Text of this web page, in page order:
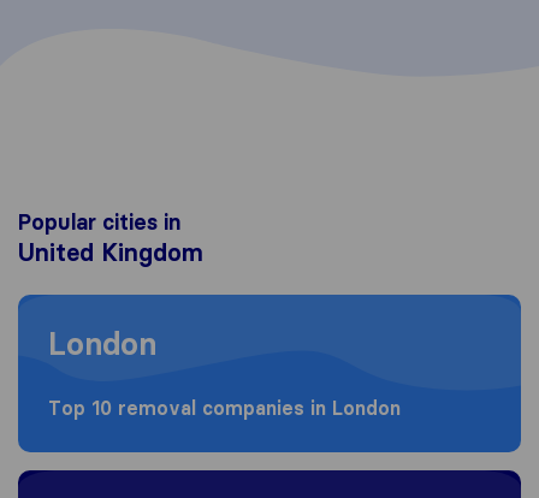
Popular cities in
United Kingdom
Moving to London
London
Top 10 removal companies in London
Moving to Birmingham